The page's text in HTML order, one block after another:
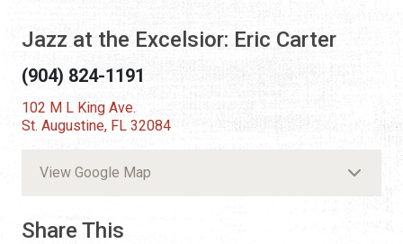
Jazz at the Excelsior: Eric Carter
(904) 824-1191
102 M L King Ave.
St. Augustine, FL 32084
View Google Map
Share This